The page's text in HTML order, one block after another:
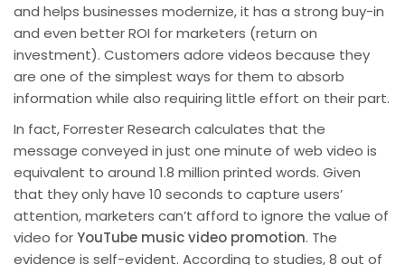
and helps businesses modernize, it has a strong buy-in
and even better ROI for marketers (return on
investment). Customers adore videos because they
are one of the simplest ways for them to absorb
information while also requiring little effort on their part.
In fact, Forrester Research calculates that the
message conveyed in just one minute of web video is
equivalent to around 1.8 million printed words. Given
that they only have 10 seconds to capture users’
attention, marketers can’t afford to ignore the value of
video forYouTube music video promotion. The
evidence is self-evident. According to studies, 8 out of